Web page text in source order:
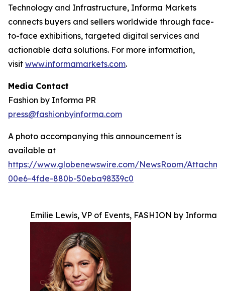
Technology and Infrastructure, Informa Markets
connects buyers and sellers worldwide through face-
to-face exhibitions, targeted digital services and
actionable data solutions. For more information,
visit www.informamarkets.com.
Media Contact
Fashion by Informa PR
press@fashionbyinforma.com
A photo accompanying this announcement is
available at
https://www.globenewswire.com/NewsRoom/
00e6-4fde-880b-50eba98339c0
Emilie Lewis, VP of Events, FASHION by Informa